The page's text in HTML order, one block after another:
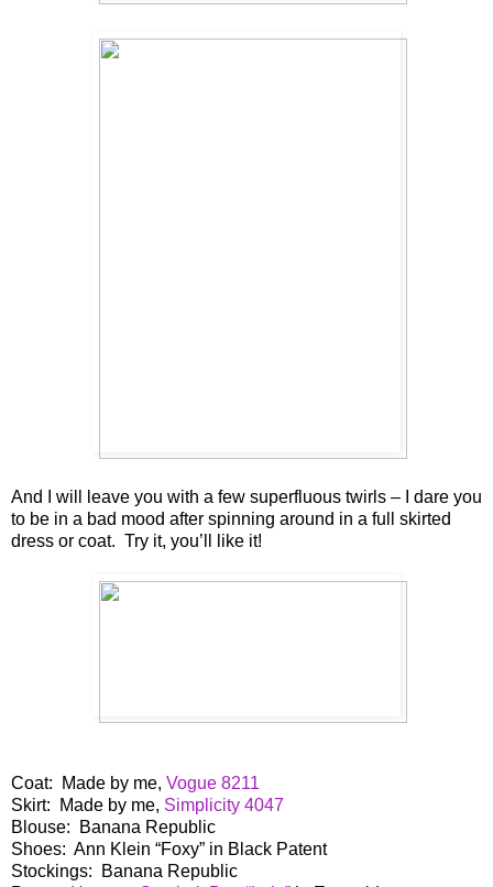
And I will leave you with a few superfluous twirls – I dare you
to be in a bad mood after spinning around in a full skirted
dress or coat. Try it, you’ll like it!
Coat: Made by me, Vogue 8211
Skirt: Made by me, Simplicity 4047
Blouse: Banana Republic
Shoes: Ann Klein “Foxy” in Black Patent
Stockings: Banana Republic